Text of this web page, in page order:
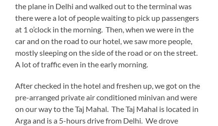
the plane in Delhi and walked out to the terminal was
there were a lot of people waiting to pick up passengers
at 1 o’clock in the morning. Then, when we were in the
car and on the road to our hotel, we saw more people,
mostly sleeping on the side of the road or on the street.
A lot of traffic even in the early morning.
After checked in the hotel and freshen up, we got on the
pre-arranged private air conditioned minivan and were
on our way to the Taj Mahal. The Taj Mahal is located in
Arga and is a 5-hours drive from Delhi. We drove